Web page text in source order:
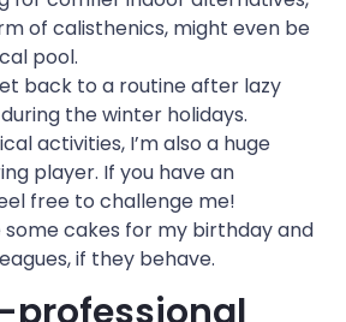
of calisthenics, might even be
pool.
back to a routine after lazy
the winter holidays.
activities, I’m also a huge
player. If you have an
free to challenge me!
some cakes for my birthday and
if they behave.